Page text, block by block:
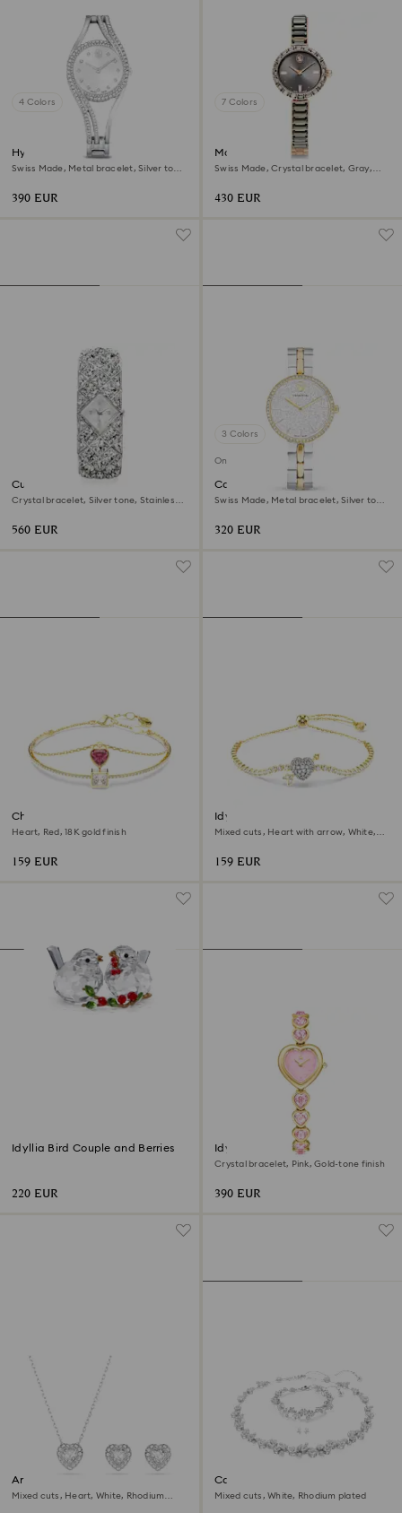
4 Colors
Hyperbola bangle watch
Swiss Made, Metal bracelet, Silver tone,
390 EUR
7 Colors
Matrix bangle watch
Swiss Made, Crystal bracelet, Gray,
430 EUR
Curiosa bangle watch
Crystal bracelet, Silver tone, Stainless
560 EUR
3 Colors
Online exclusive
Cosmopolitan watch
Swiss Made, Metal bracelet, Silver tone,
320 EUR
Chroma bangle
Heart, Red, 18K gold finish
159 EUR
Idyllia bracelet
Mixed cuts, Heart with arrow, White,
159 EUR
Idyllia Bird Couple and Berries
220 EUR
Idyllia Heart watch
Crystal bracelet, Pink, Gold-tone finish
390 EUR
Ariana Grande x Swarovski set
Mixed cuts, Heart, White, Rhodium
Constella set
Mixed cuts, White, Rhodium plated